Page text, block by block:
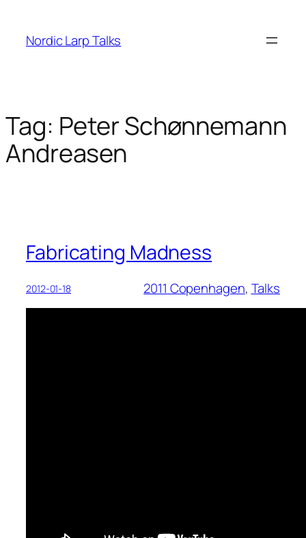
content
Nordic Larp Talks
Tag: Peter Schønnemann
Andreasen
Fabricating Madness
2012-01-18 2011 Copenhagen, Talks